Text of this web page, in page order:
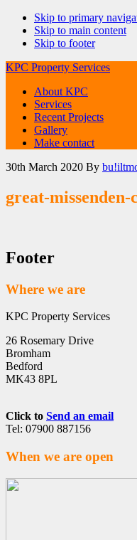
Skip to primary
Skip to main content
Skip to footer
KPC Property Services
About KPC
Services
Recent Projects
Gallery
Make contact
30th March 2020 By
great-
Footer
Where we are
KPC Property Services
26 Rosemary Drive
Bromham
Bedford
MK43 8PL
Click to Send an email
Tel: 07900 887156
When we are open